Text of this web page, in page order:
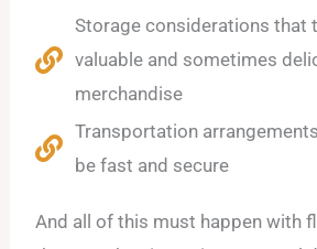
Storage considerations that
valuable and sometimes
merchandise
Transportation
be fast and secure
And all of this must happen with